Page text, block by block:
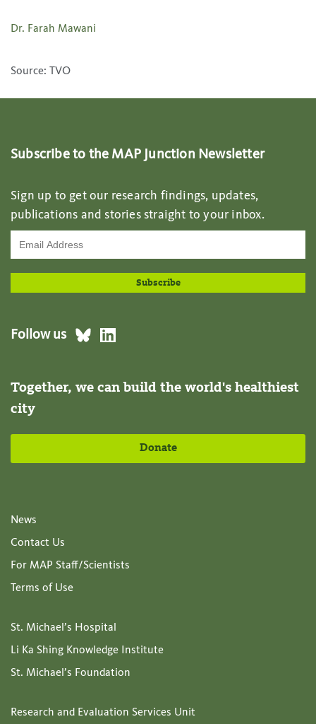
Dr. Farah Mawani
Source: TVO
Subscribe to the MAP Junction Newsletter
Sign up to get our research findings, updates,
publications and stories straight to your inbox.
Follow us
Together, we can build the world's healthiest
city
Donate
News
Contact Us
For MAP Staff/Scientists
Terms of Use
St. Michael’s Hospital
Li Ka Shing Knowledge Institute
St. Michael’s Foundation
Research and Evaluation Services Unit